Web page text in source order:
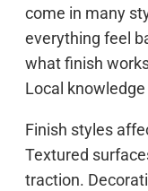
come in many
everything feel
what finish
Local
Finish styles
Textured
traction.